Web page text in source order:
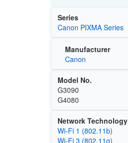
Series
Canon PIXMA Series
Manufacturer
Canon
Model No.
G3090
G4080
Network Technology
Wi‑Fi 1 (802.11b)
Wi‑Fi 3 (802.11g)